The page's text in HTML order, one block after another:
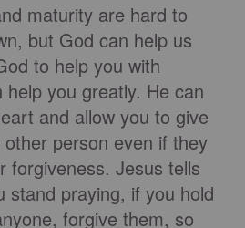
maturity are hard to
but God can help us
to help you with
you greatly. He can
and allow you to give
person even if they
forgiveness. Jesus tells
stand praying, if you hold
forgive them, so